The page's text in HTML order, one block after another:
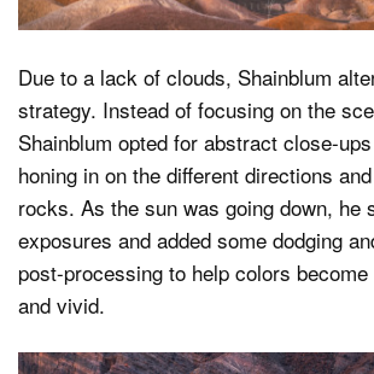
Due to a lack of clouds, Shainblum
strategy. Instead of focusing on the
Shainblum opted for abstract close-
honing in on the different directions
rocks. As the sun was going down, he
exposures and added some dodging
post-processing to help colors
and vivid.